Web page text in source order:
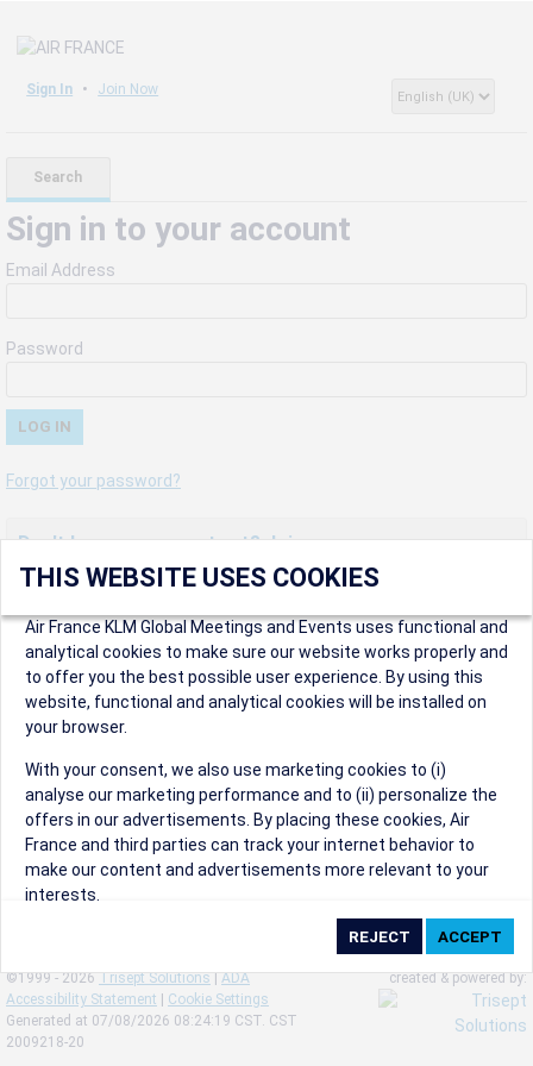
Sign In Join Now
Search
Sign in to your account
Email Address
Password
Forgot your password?
Don't have an account yet? Join us now.
Create an account to start enjoying these great benefits and
more! Registration is fast and free!
Participants can access our dedicated online booking tool, or
book via an IATA travel agency, and enjoy discounts up to 15% on
international flights and preferred sales and after sales
conditions.
Organizers can create events in a few clicks and benefit from
our unique reward program.
Organizers will receive a communication kit providing all
relevant information to make their events a success.
©1999 - 2026 Trisept Solutions | ADA
Accessibility Statement
Cookie Settings
Generated at 07/08/2026 08:24:19 CST. CST
2009218-20
created & powered by:
THIS WEBSITE USES COOKIES
Air France KLM Global Meetings and Events uses functional and
analytical cookies to make sure our website works properly and
to offer you the best possible user experience. By using this
website, functional and analytical cookies will be installed on
your browser.
With your consent, we also use marketing cookies to (i)
analyse our marketing performance and to (ii) personalize the
offers in our advertisements. By placing these cookies, Air
France and third parties can track your internet behavior to
make our content and advertisements more relevant to your
interests.
By clicking on ‘Accept’, you consent to the placing of all
marketing cookies. You can change your cookie preferences or
withdraw your consent at any given time.